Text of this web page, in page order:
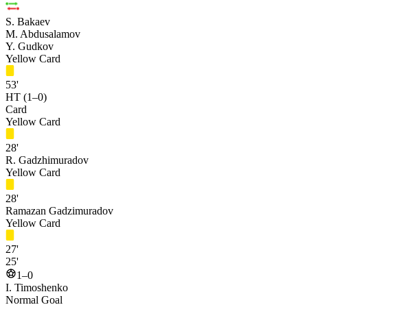
S. Bakaev
M. Abdusalamov
Y. Gudkov
Yellow Card
53'
HT (1–0)
Card
Yellow Card
28'
R. Gadzhimuradov
Yellow Card
28'
Ramazan Gadzimuradov
Yellow Card
27'
25'
1–0
I. Timoshenko
Normal Goal